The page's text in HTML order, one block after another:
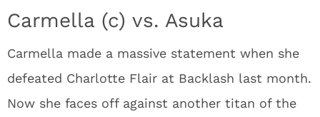
Carmella (c) vs. Asuka
Carmella made a massive statement when she
defeated Charlotte Flair at Backlash last month.
Now she faces off against another titan of the